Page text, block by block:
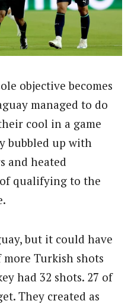
objective becomes
managed to do
cool in a game
bubbled up with
and heated
qualifying to the
but it could have
Turkish shots
had 32 shots. 27 of
They created as